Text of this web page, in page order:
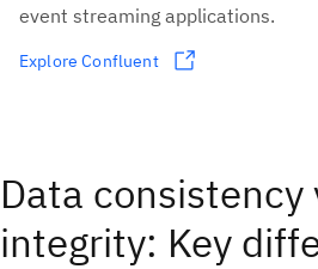
event streaming applications.
Explore Confluent
Data consistency
integrity: Key